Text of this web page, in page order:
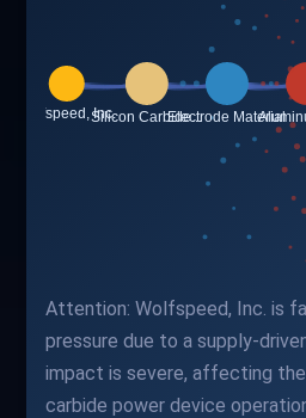
Attention: Wolfspeed, Inc. is
pressure due to a supply-
impact is severe, affecting
carbide power device